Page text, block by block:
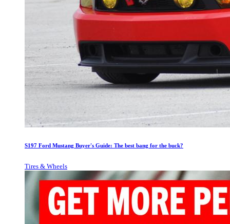
S197 Ford Mustang Buyer's Guide: The best bang for the buck?
Tires & Wheels